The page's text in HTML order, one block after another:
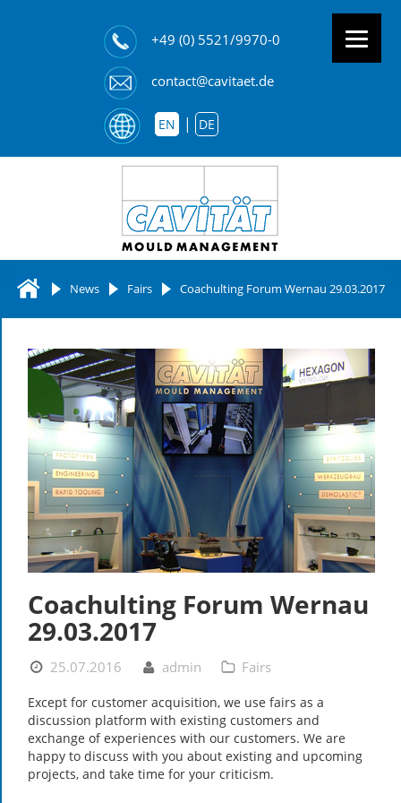
+49 (0) 5521/9970-0
contact@cavitaet.de
EN DE
News Fairs Coachulting Forum Wernau 29.03.2017
Coachulting Forum Wernau
29.03.2017
25.07.2016 admin Fairs
Except for customer acquisition, we use fairs as a
discussion platform with existing customers and
exchange of experiences with our customers. We are
happy to discuss with you about existing and upcoming
projects, and take time for your criticism.